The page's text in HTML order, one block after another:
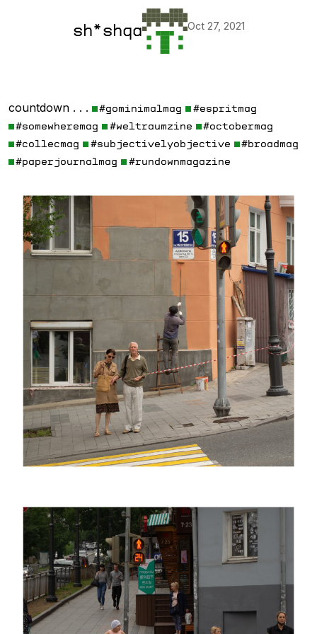
sh*shqa Oct 27, 2021
countdown . . . #gominimalmag
#espritmag
#somewheremag
#weltraumzine
#octobermag
#collecmag
#subjectivelyobjective
#broadmag
#paperjournalmag
#rundownmagazine